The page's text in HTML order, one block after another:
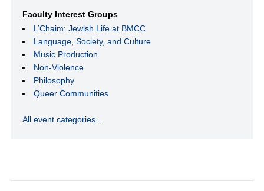
Faculty Interest Groups
L’Chaim: Jewish Life at BMCC
Language, Society, and Culture
Music Production
Non-Violence
Philosophy
Queer Communities
All event categories…